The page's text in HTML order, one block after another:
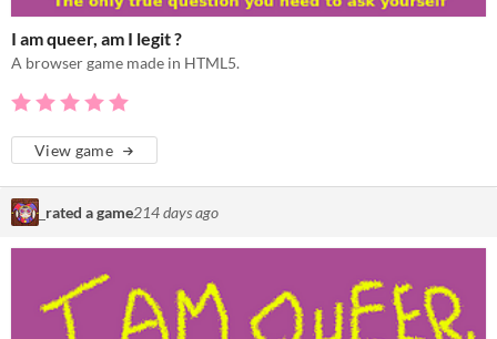
I am queer, am I legit ?
A browser game made in HTML5.
View game
rated a game214 days ago